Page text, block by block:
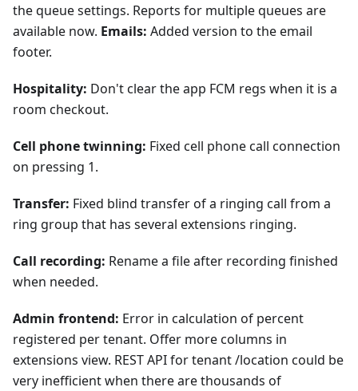
the queue settings. Reports for multiple queues are
available now. Emails: Added version to the email
footer.
Hospitality: Don't clear the app FCM regs when it is a
room checkout.
Cell phone twinning: Fixed cell phone call connection
on pressing 1.
Transfer: Fixed blind transfer of a ringing call from a
ring group that has several extensions ringing.
Call recording: Rename a file after recording finished
when needed.
Admin frontend: Error in calculation of percent
registered per tenant. Offer more columns in
extensions view. REST API for tenant /location could be
very inefficient when there are thousands of